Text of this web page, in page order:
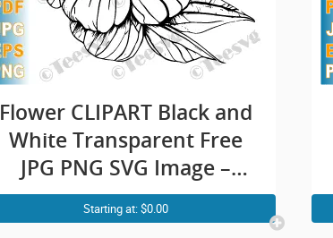
Flower CLIPART Black and
White Transparent Free
JPG PNG SVG Image –
Pretty Beautiful Rose
Outline – Simple Easy
Starting at: $0.00